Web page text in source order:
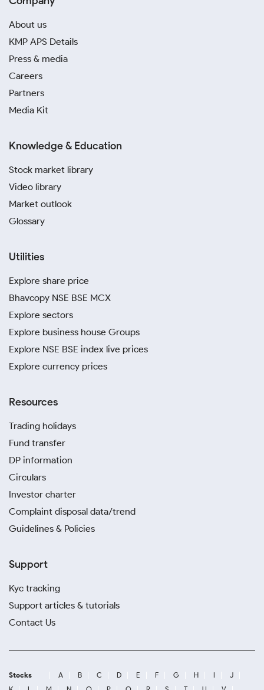
About us
KMP APS Details
Press & media
Careers
Partners
Media Kit
Knowledge & Education
Stock market library
Video library
Market outlook
Glossary
Utilities
Explore share price
Bhavcopy NSE BSE MCX
Explore sectors
Explore business house Groups
Explore NSE BSE index live prices
Explore currency prices
Resources
Trading holidays
Fund transfer
DP information
Circulars
Investor charter
Complaint disposal data/trend
Guidelines & Policies
Support
Kyc tracking
Support articles & tutorials
Contact Us
Stocks A B C D E F G H I
J